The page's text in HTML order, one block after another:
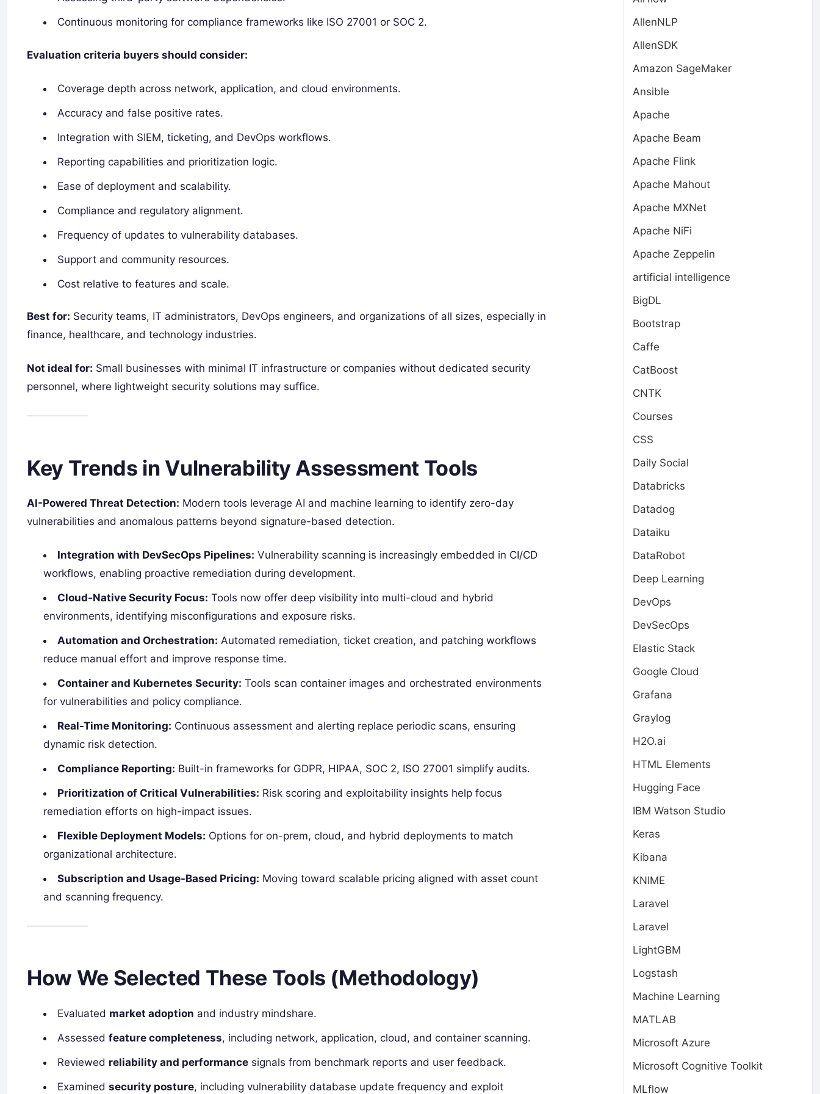
Continuous monitoring for compliance frameworks like ISO 27001 or SOC 2.
Evaluation criteria buyers should consider:
Coverage depth across network, application, and cloud environments.
Accuracy and false positive rates.
Integration with SIEM, ticketing, and DevOps workflows.
Reporting capabilities and prioritization logic.
Ease of deployment and scalability.
Compliance and regulatory alignment.
Frequency of updates to vulnerability databases.
Support and community resources.
Cost relative to features and scale.
Best for: Security teams, IT administrators, DevOps engineers, and organizations of all sizes, especially in
finance, healthcare, and technology industries.
Not ideal for: Small businesses with minimal IT infrastructure or companies without dedicated security
personnel, where lightweight security solutions may suffice.
Key Trends in Vulnerability Assessment Tools
AI-Powered Threat Detection: Modern tools leverage AI and machine learning to identify zero-day
vulnerabilities and anomalous patterns beyond signature-based detection.
Integration with DevSecOps Pipelines: Vulnerability scanning is increasingly embedded in CI/CD
workflows, enabling proactive remediation during development.
Cloud-Native Security Focus: Tools now offer deep visibility into multi-cloud and hybrid
environments, identifying misconfigurations and exposure risks.
Automation and Orchestration: Automated remediation, ticket creation, and patching workflows
reduce manual effort and improve response time.
Container and Kubernetes Security: Tools scan container images and orchestrated environments
for vulnerabilities and policy compliance.
Real-Time Monitoring: Continuous assessment and alerting replace periodic scans, ensuring
dynamic risk detection.
Compliance Reporting: Built-in frameworks for GDPR, HIPAA, SOC 2, ISO 27001 simplify audits.
Prioritization of Critical Vulnerabilities: Risk scoring and exploitability insights help focus
remediation efforts on high-impact issues.
Flexible Deployment Models: Options for on-prem, cloud, and hybrid deployments to match
organizational architecture.
Subscription and Usage-Based Pricing: Moving toward scalable pricing aligned with asset count
and scanning frequency.
How We Selected These Tools (Methodology)
Evaluated market adoption and industry mindshare.
Assessedfeature completeness, including network, application, cloud, and container scanning.
Reviewed reliability and performance signals from benchmark reports and user feedback.
Examinedsecurity posture, including vulnerability database update frequency and exploit
AllenNLP
AllenSDK
Amazon SageMaker
Ansible
Apache
Apache Beam
Apache Flink
Apache Mahout
Apache MXNet
Apache NiFi
Apache Zeppelin
artificial intelligence
BigDL
Bootstrap
Caffe
CatBoost
CNTK
Courses
CSS
Daily Social
Databricks
Datadog
Dataiku
DataRobot
Deep Learning
DevOps
DevSecOps
Elastic Stack
Google Cloud
Grafana
Graylog
H2O.ai
HTML Elements
Hugging Face
IBM Watson Studio
Keras
Kibana
KNIME
Laravel
Laravel
LightGBM
Logstash
Machine Learning
MATLAB
Microsoft Azure
Microsoft Cognitive Toolkit
MLflow